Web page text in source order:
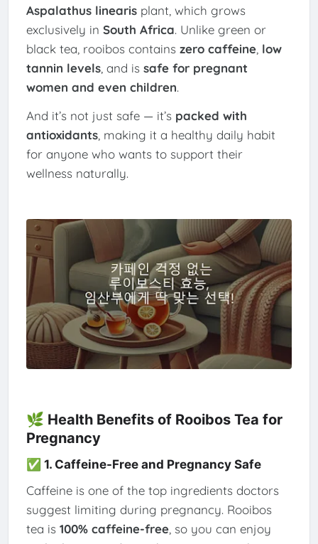
Aspalathus linearisplant, which grows
exclusively in South Africa. Unlike green or
black tea, rooibos contains zero caffeine, low
tannin levels, and is safe for pregnant
women and even children.
And it’s not just safe — it’s packed with
antioxidants, making it a healthy daily habit
for anyone who wants to support their
wellness naturally.
🌿 Health Benefits of Rooibos Tea for
Pregnancy
✅ 1. Caffeine-Free and Pregnancy Safe
Caffeine is one of the top ingredients doctors
suggest limiting during pregnancy. Rooibos
tea is 100% caffeine-free, so you can enjoy